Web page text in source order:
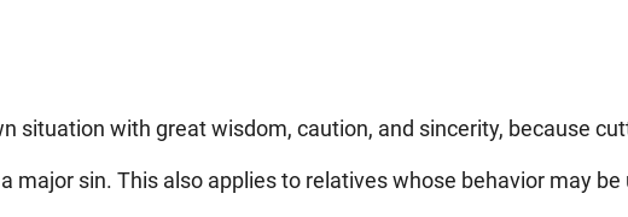
situation with great wisdom, caution, and sincerity, because
major sin. This also applies to relatives whose behavior may